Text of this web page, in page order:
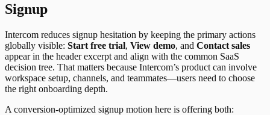
Signup
Intercom reduces signup hesitation by keeping the primary actions
globally visible: Start free trial, View demo, and Contact sales
appear in the header excerpt and align with the common SaaS
decision tree. That matters because Intercom’s product can involve
workspace setup, channels, and teammates—users need to choose
the right onboarding depth.
A conversion-optimized signup motion here is offering both: